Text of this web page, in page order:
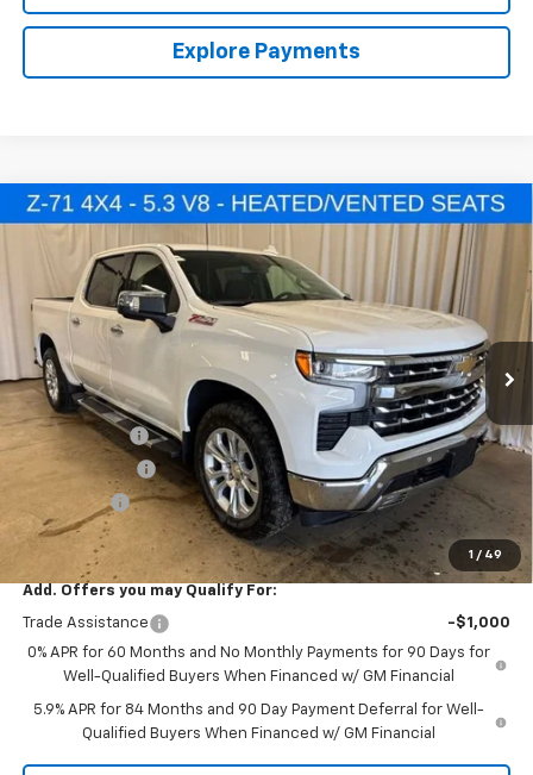
Explore Payments
1 / 49
New 2026Chevrolet Silverado 1500LTZ
Price Drop
2GCUKGED3T1193477Stock: T7748Model:CK10543
In Stock
$10,500
SAVINGS
$57,085
SALE PRICE
Less
MSRP:
$67,585
Freedom Cash
-$4,500
Customer Cash -$4,250
Bonus Cash -$1,750
Final Price: $57,085
Add. Offers you may Qualify For:
Trade Assistance
-$1,000
0% APR for 60 Months and No Monthly Payments for 90 Days for
Well-Qualified Buyers When Financed w/ GM Financial
5.9% APR for 84 Months and 90 Day Payment Deferral for Well-
Qualified Buyers When Financed w/ GM Financial
Compare Vehicle